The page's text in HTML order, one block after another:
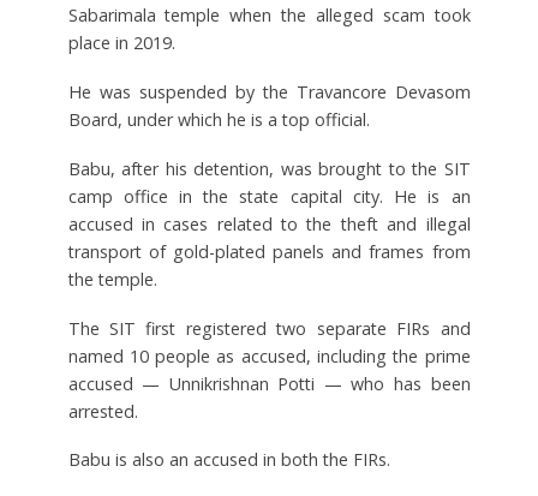
Sabarimala temple when the alleged scam took
place in 2019.
He was suspended by the Travancore Devasom
Board, under which he is a top official.
Babu, after his detention, was brought to the SIT
camp office in the state capital city. He is an
accused in cases related to the theft and illegal
transport of gold-plated panels and frames from
the temple.
The SIT first registered two separate FIRs and
named 10 people as accused, including the prime
accused — Unnikrishnan Potti — who has been
arrested.
Babu is also an accused in both the FIRs.